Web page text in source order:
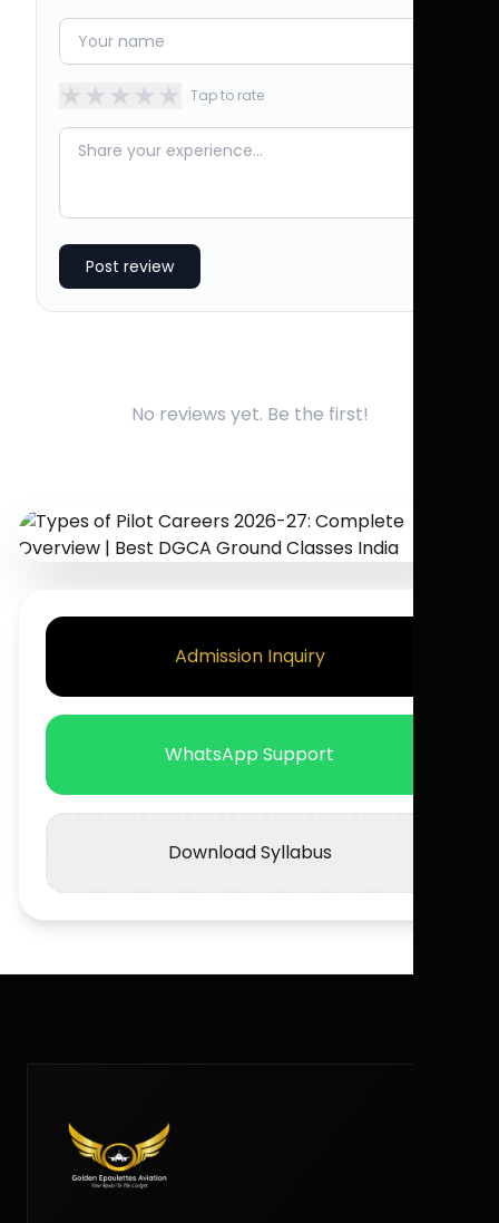
★★★★★ Tap to rate
Post review
No reviews yet. Be the first!
Admission Inquiry
WhatsApp Support
Download Syllabus